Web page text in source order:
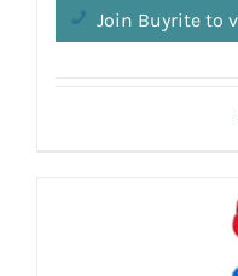
Join Buyrite to